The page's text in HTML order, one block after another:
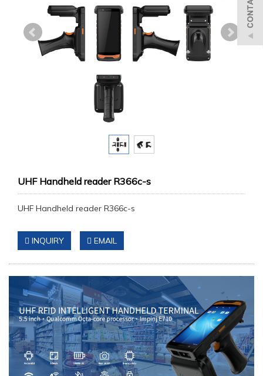
UHF Handheld reader R366c-s
UHF Handheld reader R366c-s
INQUIRY EMAIL